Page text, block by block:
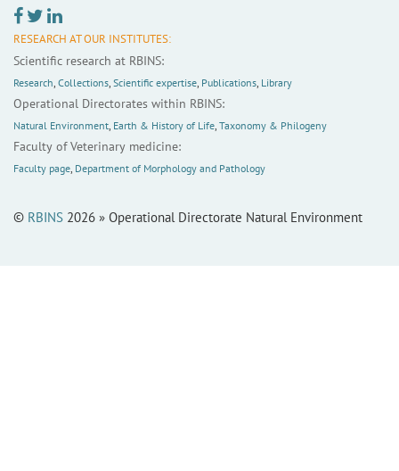
RESEARCH AT OUR INSTITUTES:
Scientific research at RBINS:
Research, Collections, Scientific expertise, Publications, Library
Operational Directorates within RBINS:
Natural Environment, Earth & History of Life, Taxonomy & Philogeny
Faculty of Veterinary medicine:
Faculty page, Department of Morphology and Pathology
© RBINS 2026 » Operational Directorate Natural Environment